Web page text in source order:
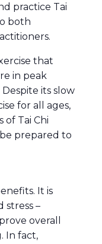
practice Tai
both
that
in peak
its slow
for all ages,
Tai Chi
prepared to
It is
stress –
overall
In fact,